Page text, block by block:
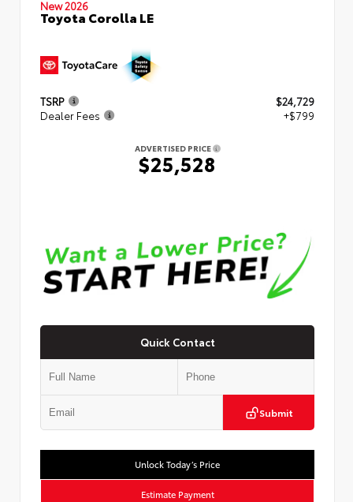
New 2026
Toyota Corolla LE
TSRP
$24,729
Dealer Fees
+$799
ADVERTISED PRICE
$25,528
Quick Contact
Submit
Unlock Today’s Price
Estimate Payment